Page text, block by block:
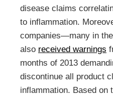
disease claims
to inflammation.
companies—many in
also received warnings
months of 2013
discontinue all product
inflammation. Based on